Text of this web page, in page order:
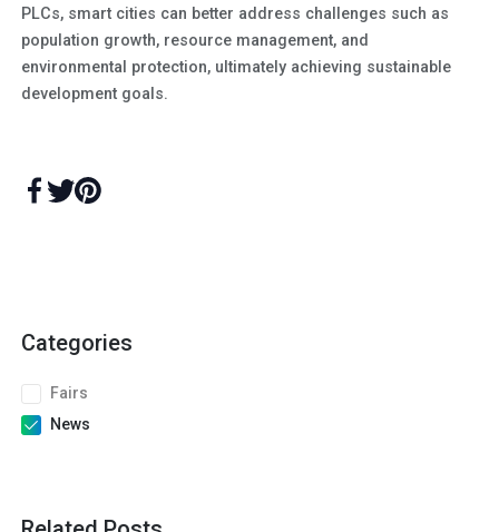
PLCs, smart cities can better address challenges such as
population growth, resource management, and
environmental protection, ultimately achieving sustainable
development goals.
Categories
Fairs
News